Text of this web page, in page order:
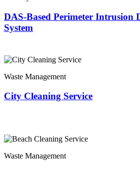
DAS-Based Perimeter Intrusion
System
Waste Management
City Cleaning Service
Waste Management